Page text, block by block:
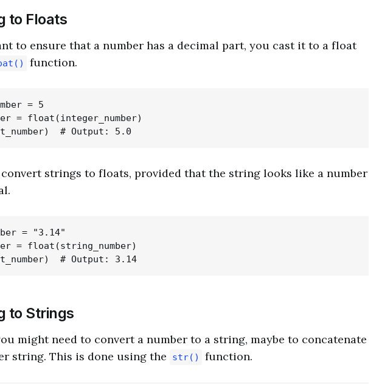
to Floats
to ensure that a number has a decimal part, you cast it to a float
function.
= 5
= float(integer_number)
convert strings to floats, provided that the string looks like a number
= "3.14"
= float(string_number)
to Strings
might need to convert a number to a string, maybe to concatenate
string. This is done using the
str() function.